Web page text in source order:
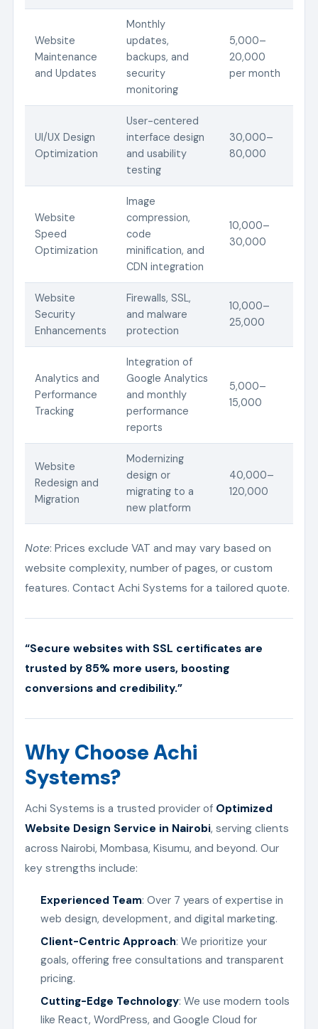
Website
Maintenance
and Updates
Monthly
updates,
backups, and
security
monitoring
5,000–
20,000
per month
UI/UX Design
Optimization
User-centered
interface design
and usability
testing
30,000–
80,000
Website
Speed
Optimization
Image
compression,
code
minification, and
CDN integration
10,000–
30,000
Website
Security
Enhancements
Firewalls, SSL,
and malware
protection
10,000–
25,000
Analytics and
Performance
Tracking
Integration of
Google Analytics
and monthly
performance
reports
5,000–
15,000
Website
Redesign and
Migration
Modernizing
design or
migrating to a
new platform
40,000–
120,000
Note: Prices exclude VAT and may vary based on
website complexity, number of pages, or custom
features. Contact Achi Systems for a tailored quote.
“Secure websites with SSL certificates are
trusted by 85% more users, boosting
conversions and credibility.”
Why Choose Achi
Systems?
Achi Systems is a trusted provider of Optimized
Website Design Service in Nairobi, serving clients
across Nairobi, Mombasa, Kisumu, and beyond. Our
key strengths include:
Experienced Team: Over 7 years of expertise in
web design, development, and digital marketing.
Client-Centric Approach: We prioritize your
goals, offering free consultations and transparent
pricing.
Cutting-Edge Technology: We use modern tools
like React, WordPress, and Google Cloud for